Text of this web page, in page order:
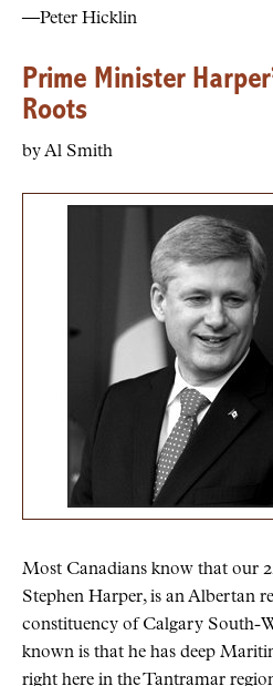
—Peter Hicklin
Prime Minister
Roots
by Al Smith
Most Canadians know that our
Stephen Harper, is an Albertan
constituency of Calgary South-
known is that he has deep
right here in the Tantramar